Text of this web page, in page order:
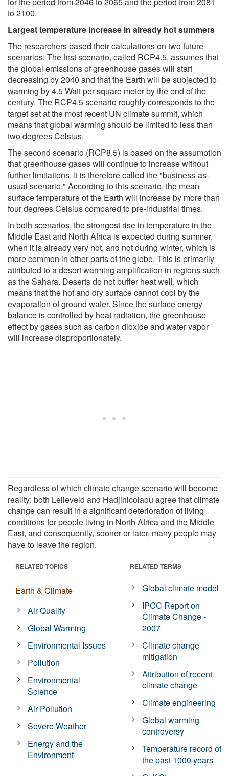
to 2100.
Largest temperature increase in already hot summers
The researchers based their calculations on two future
scenarios: The first scenario, called RCP4.5, assumes that
the global emissions of greenhouse gases will start
decreasing by 2040 and that the Earth will be subjected to
warming by 4.5 Watt per square meter by the end of the
century. The RCP4.5 scenario roughly corresponds to the
target set at the most recent UN climate summit, which
means that global warming should be limited to less than
two degrees Celsius.
The second scenario (RCP8.5) is based on the assumption
that greenhouse gases will continue to increase without
further limitations. It is therefore called the "business-as-
usual scenario." According to this scenario, the mean
surface temperature of the Earth will increase by more than
four degrees Celsius compared to pre-industrial times.
In both scenarios, the strongest rise in temperature in the
Middle East and North Africa is expected during summer,
when it is already very hot, and not during winter, which is
more common in other parts of the globe. This is primarily
attributed to a desert warming amplification in regions such
as the Sahara. Deserts do not buffer heat well, which
means that the hot and dry surface cannot cool by the
evaporation of ground water. Since the surface energy
balance is controlled by heat radiation, the greenhouse
effect by gases such as carbon dioxide and water vapor
will increase disproportionately.
Regardless of which climate change scenario will become
reality: both Lelieveld and Hadjinicolaou agree that climate
change can result in a significant deterioration of living
conditions for people living in North Africa and the Middle
East, and consequently, sooner or later, many people may
have to leave the region.
RELATED TOPICS
Earth & Climate
Air Quality
Global Warming
Environmental Issues
Pollution
Environmental
Science
Air Pollution
Severe Weather
Energy and the
Environment
RELATED TERMS
Global climate model
IPCC Report on
Climate Change -
2007
Climate change
mitigation
Attribution of recent
climate change
Climate engineering
Global warming
controversy
Temperature record of
the past 1000 years